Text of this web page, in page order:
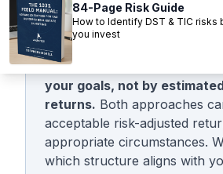
The decision should be
review of risk factors and
the business plan is in
your goals, not by
returns. Both approaches
acceptable risk-adjusted
appropriate circumstances.
which structure aligns with
84-Page Risk Guide
How to Identify DST & TIC risks
you invest